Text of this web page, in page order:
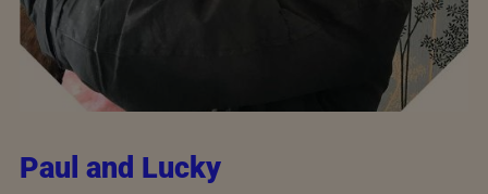
Paul and Lucky